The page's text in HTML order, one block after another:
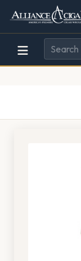
Alliance
Wholesale
Cigar
Page
Header
448w